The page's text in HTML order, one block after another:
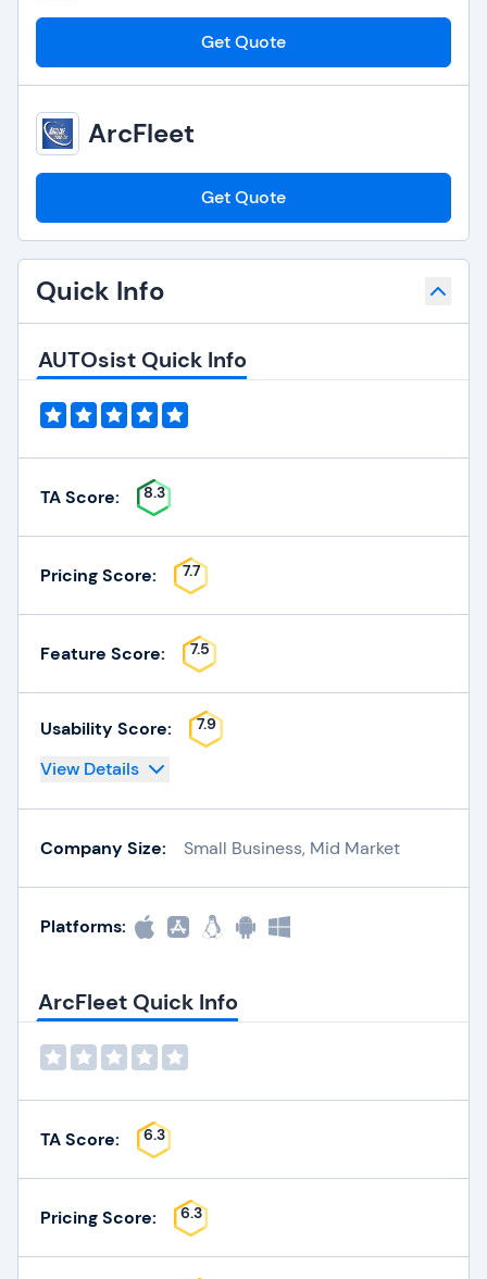
Get Quote
ArcFleet
Get Quote
Quick Info
AUTOsist Quick Info
TA Score: 8.3
Pricing Score: 7.7
Feature Score: 7.5
Usability Score: 7.9
View Details
Company Size: Small Business, Mid Market
Platforms:
ArcFleet Quick Info
TA Score: 6.3
Pricing Score: 6.3